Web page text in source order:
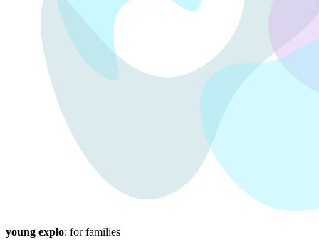
young explo: for families